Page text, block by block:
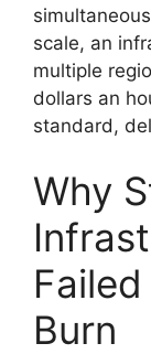
scale, an
multiple
dollars an
standard,
Why
Burn